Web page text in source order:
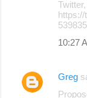
https://
10:27
Greg